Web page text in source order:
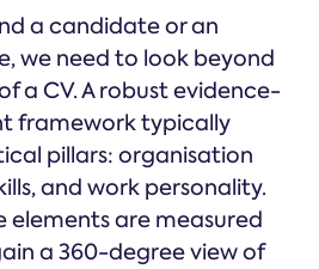
a candidate or an
we need to look beyond
a CV. A robust evidence-
framework typically
pillars: organisation
and work personality.
elements are measured
a 360-degree view of